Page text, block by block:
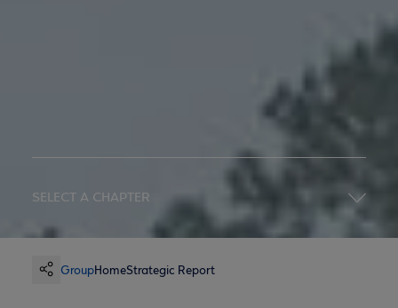
SELECT A CHAPTER
GroupHomeStrategic Report